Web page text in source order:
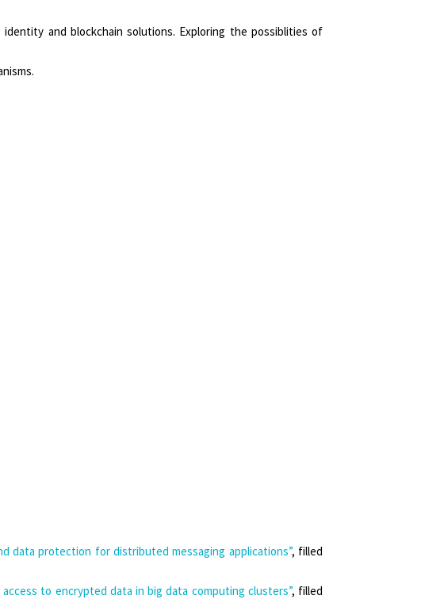
and blockchain solutions. Exploring the possiblities of
data protection for distributed messaging applications”, filled
to encrypted data in big data computing clusters”, filled